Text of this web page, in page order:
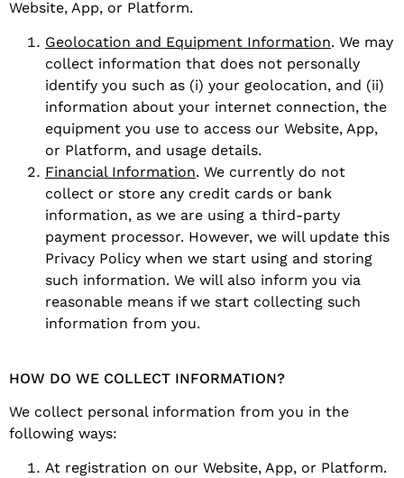
Website, App, or Platform.
Geolocation and Equipment Information. We may
collect information that does not personally
identify you such as (i) your geolocation, and (ii)
information about your internet connection, the
equipment you use to access our Website, App,
or Platform, and usage details.
Financial Information. We currently do not
collect or store any credit cards or bank
information, as we are using a third-party
payment processor. However, we will update this
Privacy Policy when we start using and storing
such information. We will also inform you via
reasonable means if we start collecting such
information from you.
HOW DO WE COLLECT INFORMATION?
We collect personal information from you in the
following ways:
At registration on our Website, App, or Platform.